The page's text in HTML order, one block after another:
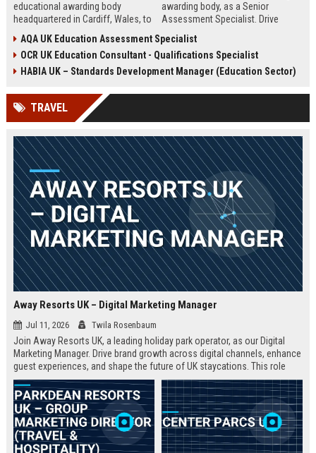
educational awarding body
headquartered in Cardiff, Wales, to
This role offers the opportunity to
develop innovative curriculum
content and assessment
of learners across the UK and
beyond.
awarding body, as a Senior
Assessment Specialist. Drive
and assessment integrity while
shaping the future of education
across the UK and global markets.
AQA UK Education Assessment Specialist
OCR UK Education Consultant - Qualifications Specialist
HABIA UK – Standards Development Manager (Education Sector)
TRAVEL
Away Resorts UK – Digital Marketing Manager
Jul 11, 2026 Twila Rosenbaum
Join Away Resorts UK, a leading holiday park operator, as our Digital
Marketing Manager. Drive brand growth across digital channels, enhance
guest experiences, and shape the future of UK staycations. This role
offers a competitive salary, benefits, and the opportunity to work with a
passionate team dedicated to excellence in travel and hospitality.